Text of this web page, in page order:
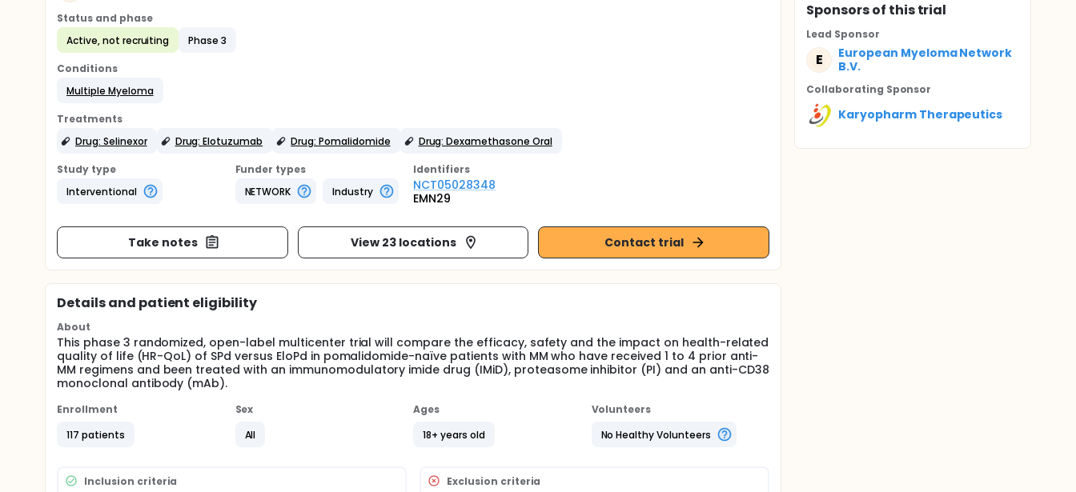
Status and phase
Active, not recruiting
Phase 3
Conditions
Multiple Myeloma
Treatments
Drug: Selinexor
Drug: Elotuzumab Drug: Pomalidomide Drug: Dexamethasone Oral
Study type
Interventional
Funder types
NETWORK
Industry
Identifiers
NCT05028348
EMN29
Take notes View 23 locations Contact trial
Details and patient eligibility
About
This phase 3 randomized, open-label multicenter trial will compare the efficacy, safety and the impact on health-related
quality of life (HR-QoL) of SPd versus EloPd in pomalidomide-naïve patients with MM who have received 1 to 4 prior anti-
MM regimens and been treated with an immunomodulatory imide drug (IMiD), proteasome inhibitor (PI) and an anti-CD38
monoclonal antibody (mAb).
Enrollment
117 patients
Sex
All
Ages
18+ years old
Volunteers
No Healthy Volunteers
Inclusion criteria Exclusion criteria
Sponsorsof this trial
Lead Sponsor
E
European Myeloma Network
B.V.
Collaborating Sponsor
Karyopharm Therapeutics